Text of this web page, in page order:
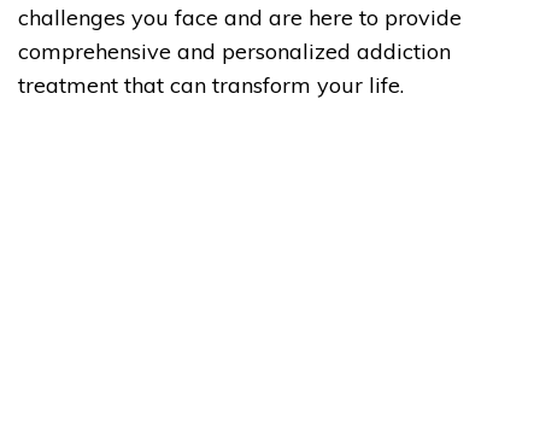
challenges you face and are here to provide
comprehensive and personalized addiction
treatment that can transform your life.